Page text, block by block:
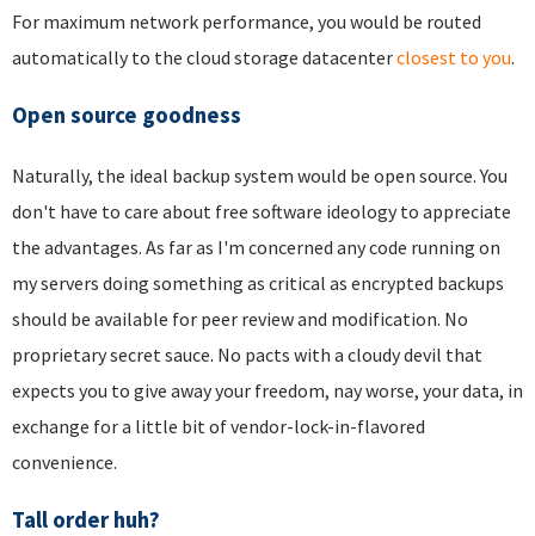
For maximum network performance, you would be routed
automatically to the cloud storage datacenterclosest to you.
Open source goodness
Naturally, the ideal backup system would be open source. You
don't have to care about free software ideology to appreciate
the advantages. As far as I'm concerned any code running on
my servers doing something as critical as encrypted backups
should be available for peer review and modification. No
proprietary secret sauce. No pacts with a cloudy devil that
expects you to give away your freedom, nay worse, your data, in
exchange for a little bit of vendor-lock-in-flavored
convenience.
Tall order huh?